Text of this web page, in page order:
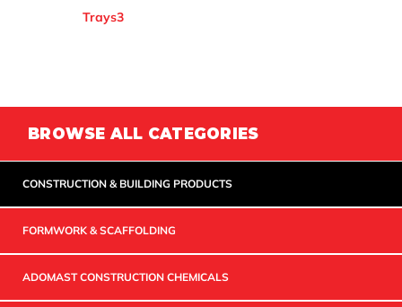
Trays3
BROWSE ALL CATEGORIES
CONSTRUCTION & BUILDING PRODUCTS
FORMWORK & SCAFFOLDING
ADOMAST CONSTRUCTION CHEMICALS